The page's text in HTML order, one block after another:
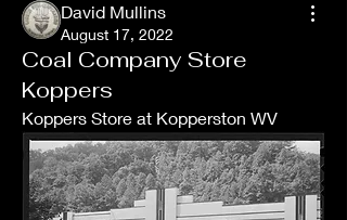
David Mullins
August 17, 2022
Coal Company Store
Koppers
Koppers Store at Kopperston WV